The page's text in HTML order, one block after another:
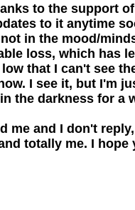
to the support
to it anytime
in the mood/
loss, which has
that I can't see
I see it, but I'm
the darkness for a
me and I don't
totally me. I hope